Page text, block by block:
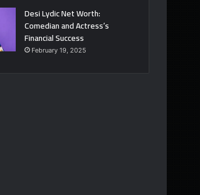
Desi Lydic Net Worth:
Comedian and Actress’s
Financial Success
February 19, 2025